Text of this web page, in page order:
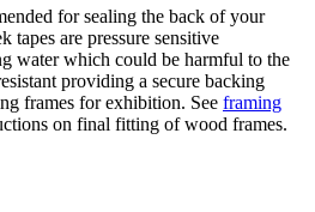
for sealing the back of your
tapes are pressure sensitive
water which could be harmful to the
providing a secure backing
frames for exhibition. See framing
on final fitting of wood frames.